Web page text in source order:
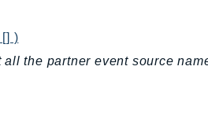
[] )
the partner event source